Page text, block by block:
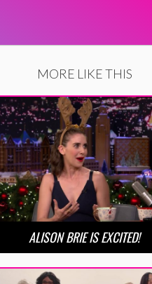
MORE LIKE THIS
ALISON BRIE IS EXCITED!